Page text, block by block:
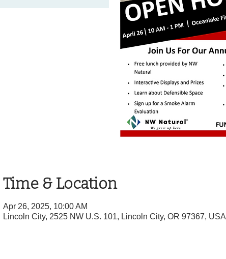
Time & Location
Apr 26, 2025, 10:00 AM
Lincoln City, 2525 NW U.S. 101, Lincoln City, OR 97367, USA